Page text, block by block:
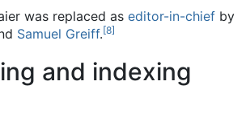
was replaced as editor-in-chief by
Samuel Greiff.[8]
and indexing